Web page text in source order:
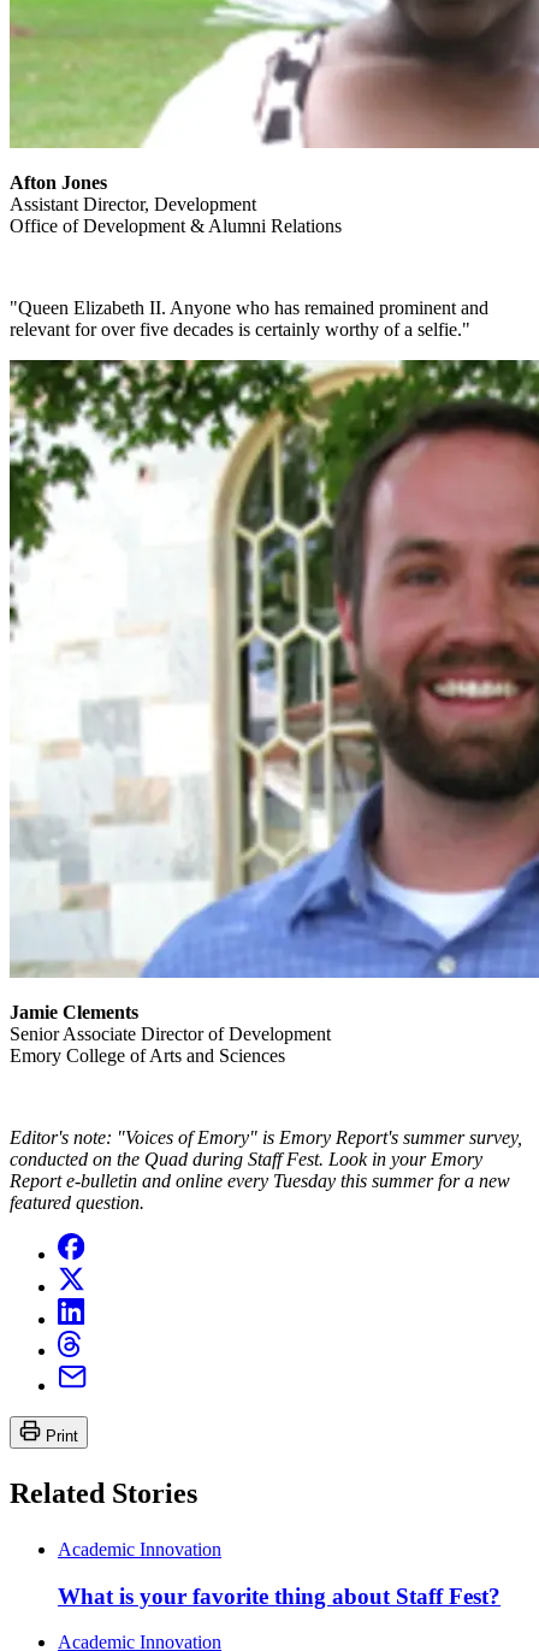
Afton Jones
Assistant Director, Development
Office of Development & Alumni Relations
"Queen Elizabeth II. Anyone who has remained prominent and
relevant for over five decades is certainly worthy of a selfie."
Jamie Clements
Senior Associate Director of Development
Emory College of Arts and Sciences
Editor's note: "Voices of Emory" is Emory Report's summer survey,
conducted on the Quad during Staff Fest. Look in your Emory
Report e-bulletin and online every Tuesday this summer for a new
featured question.
Print
Related Stories
Academic Innovation
What is your favorite thing about Staff Fest?
Academic Innovation